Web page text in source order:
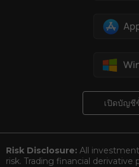
เปิดบัญชี
Risk Disclosure: All
risk. Trading financial derivative